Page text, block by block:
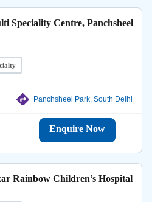
Speciality Centre, Panchsheel
Panchsheel Park, South Delhi
Enquire Now
Rainbow Children’s Hospital